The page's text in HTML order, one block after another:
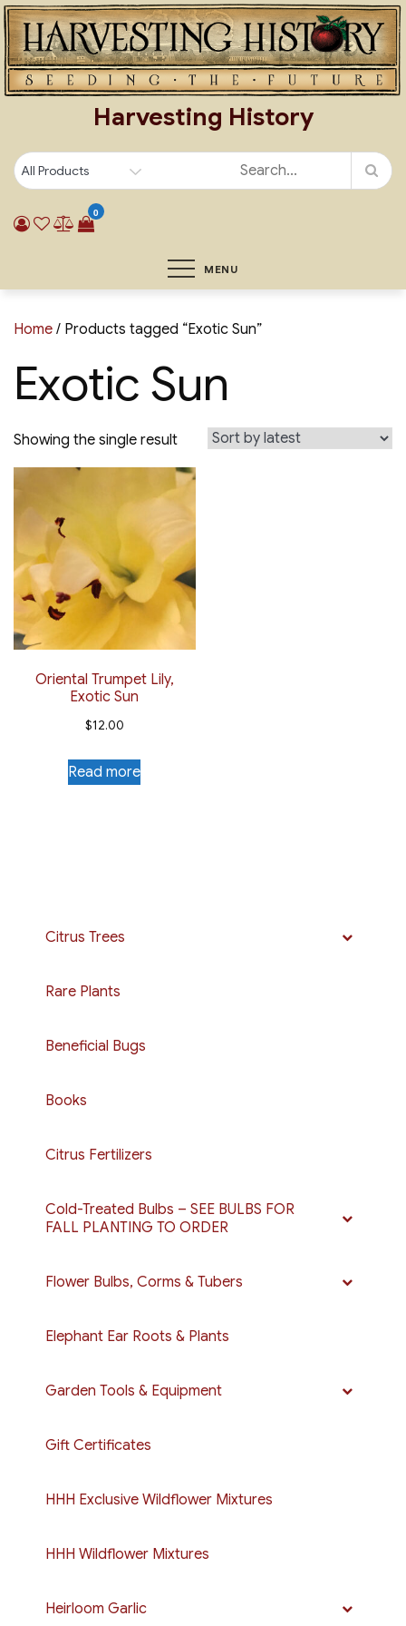
Skip
to
content
Harvesting History
0
MENU
Home / Products tagged “Exotic Sun”
Exotic Sun
Showing the single result
Oriental Trumpet Lily,
Exotic Sun
$12.00
Read more
Citrus Trees
Rare Plants
Beneficial Bugs
Books
Citrus Fertilizers
Cold-Treated Bulbs – SEE BULBS FOR
FALL PLANTING TO ORDER
Flower Bulbs, Corms & Tubers
Elephant Ear Roots & Plants
Garden Tools & Equipment
Gift Certificates
HHH Exclusive Wildflower Mixtures
HHH Wildflower Mixtures
Heirloom Garlic